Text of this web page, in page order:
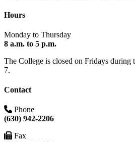
Hours
Monday to Thursday
8 a.m. to 5 p.m.
The College is closed on Fridays during
7.
Contact
Phone
(630) 942-2206
Fax